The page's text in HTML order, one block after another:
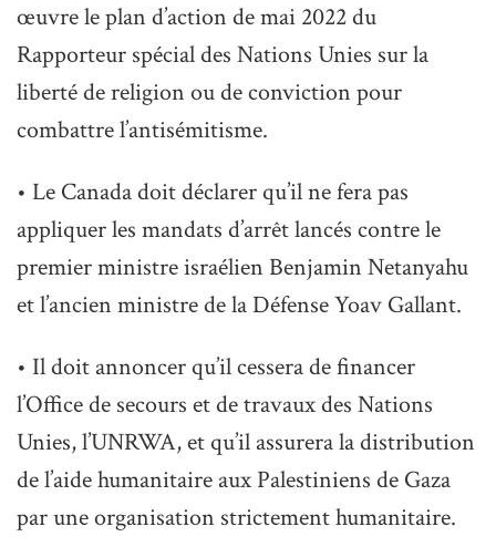
œuvre le plan d’action de mai 2022 du
Rapporteur spécial des Nations Unies sur la
liberté de religion ou de conviction pour
combattre l’antisémitisme.
• Le Canada doit déclarer qu’il ne fera pas
appliquer les mandats d’arrêt lancés contre le
premier ministre israélien Benjamin Netanyahu
et l’ancien ministre de la Défense Yoav Gallant.
• Il doit annoncer qu’il cessera de financer
l’Office de secours et de travaux des Nations
Unies, l’UNRWA, et qu’il assurera la distribution
de l’aide humanitaire aux Palestiniens de Gaza
par une organisation strictement humanitaire.